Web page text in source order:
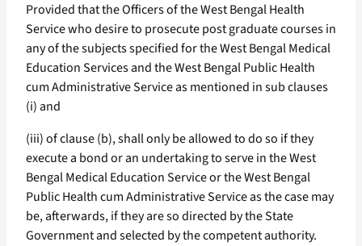
Provided that the Officers of the West Bengal Health
Service who desire to prosecute post graduate courses in
any of the subjects specified for the West Bengal Medical
Education Services and the West Bengal Public Health
cum Administrative Service as mentioned in sub clauses
(i) and
(iii) of clause (b), shall only be allowed to do so if they
execute a bond or an undertaking to serve in the West
Bengal Medical Education Service or the West Bengal
Public Health cum Administrative Service as the case may
be, afterwards, if they are so directed by the State
Government and selected by the competent authority.